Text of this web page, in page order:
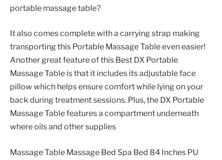
portable massage table?
It also comes complete with a carrying strap making
transporting this Portable Massage Table even easier!
Another great feature of this Best DX Portable
Massage Table is that it includes its adjustable face
pillow which helps ensure comfort while lying on your
back during treatment sessions. Plus, the DX Portable
Massage Table features a compartment underneath
where oils and other supplies
Massage Table Massage Bed Spa Bed 84 Inches PU